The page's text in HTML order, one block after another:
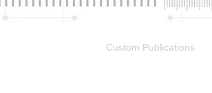
Custom Publications